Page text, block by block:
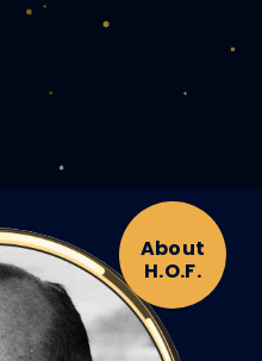
About
H.O.F.